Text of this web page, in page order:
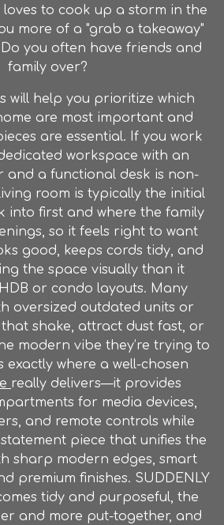
to cook up a storm in the
more of a "grab a takeaway"
you often have friends and
family over?
will help you prioritize which
are most important and
are essential. If you work
workspace with an
and a functional desk is non-
room is typically the initial
into first and where the family
so it feels right to want
good, keeps cords tidy, and
the space visually than it
or condo layouts. Many
oversized outdated units or
shake, attract dust fast, or
modern vibe they’re trying to
exactly where a well-chosen
really delivers—it provides
for media devices,
and remote controls while
piece that unifies the
sharp modern edges, smart
premium finishes. SUDDENLY
tidy and purposeful, the
and more put-together, and